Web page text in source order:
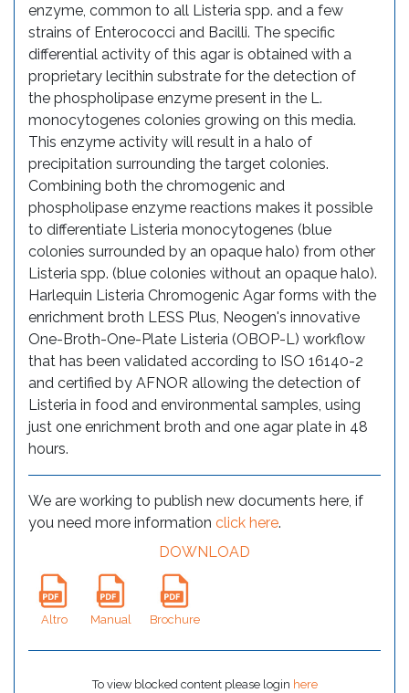
enzyme, common to all Listeria spp. and a few
strains of Enterococci and Bacilli. The specific
differential activity of this agar is obtained with a
proprietary lecithin substrate for the detection of
the phospholipase enzyme present in the L.
monocytogenes colonies growing on this media.
This enzyme activity will result in a halo of
precipitation surrounding the target colonies.
Combining both the chromogenic and
phospholipase enzyme reactions makes it possible
to differentiate Listeria monocytogenes (blue
colonies surrounded by an opaque halo) from other
Listeria spp. (blue colonies without an opaque halo).
Harlequin Listeria Chromogenic Agar forms with the
enrichment broth LESS Plus, Neogen's innovative
One-Broth-One-Plate Listeria (OBOP-L) workflow
that has been validated according to ISO 16140-2
and certified by AFNOR allowing the detection of
Listeria in food and environmental samples, using
just one enrichment broth and one agar plate in 48
hours.
We are working to publish new documents here, if
you need more information click here.
DOWNLOAD
Altro Manual Brochure
To view blocked content please login here